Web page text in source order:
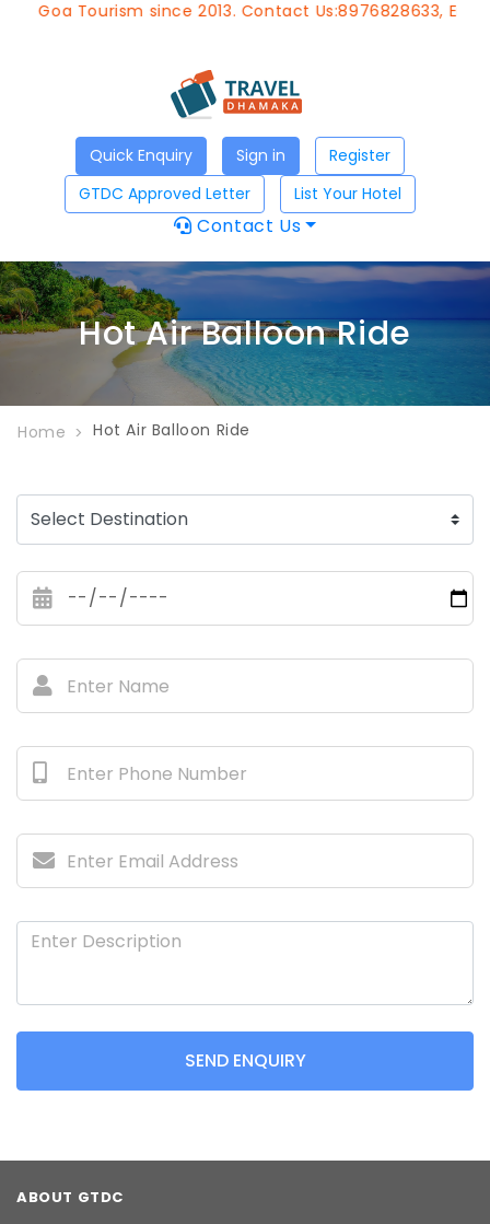
Tourism since 2013. Contact Us:8976828633, Email:
Quick Enquiry Sign in
Register
GTDC Approved Letter
List Your Hotel
Contact Us
Hot Air Balloon Ride
Home Hot Air Balloon Ride
SEND ENQUIRY
ABOUT GTDC